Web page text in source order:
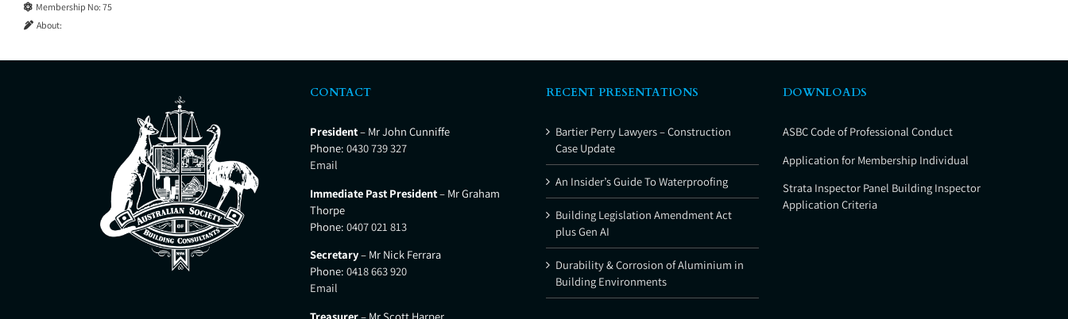
Membership No:75
About:
CONTACT
President– Mr John Cunniffe
Phone: 0430 739 327
Email
Immediate Past President– Mr Graham
Thorpe
Phone: 0407 021 813
Secretary– Mr Nick Ferrara
Phone: 0418 663 920
Email
Treasurer– Mr Scott Harper
RECENT PRESENTATIONS
Bartier Perry Lawyers – Construction
Case Update
An Insider’s Guide To Waterproofing
Building Legislation Amendment Act
plus Gen AI
Durability & Corrosion of Aluminium in
Building Environments
DOWNLOADS
ASBC Code of Professional Conduct
Application for Membership Individual
Strata Inspector Panel Building Inspector
Application Criteria